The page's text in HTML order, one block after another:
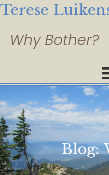
Terese
Blog: